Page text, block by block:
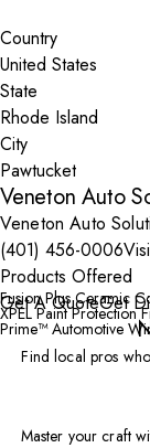
Country
State
City
Veneton Auto
Veneton Auto
(401) 456-0006
Products Offered
Fusion Plus Ceramic
XPEL Paint Protection
Prime™ Automotive
Get A QuoteGet
Find local pros
Master your craft